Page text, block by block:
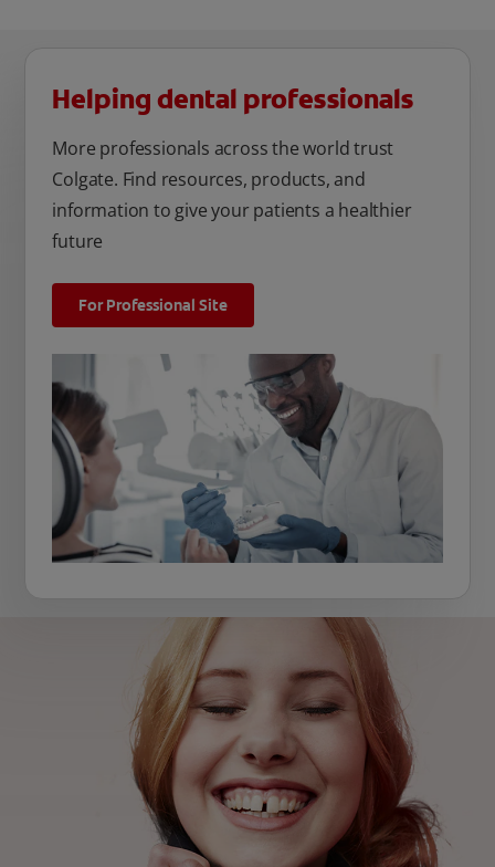
Helping dental professionals
More professionals across the world trust
Colgate. Find resources, products, and
information to give your patients a healthier
future
For Professional Site